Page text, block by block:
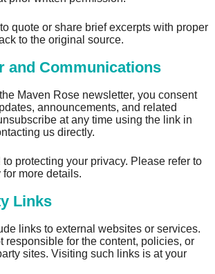
quote or share brief excerpts with proper
to the original source.
and Communications
Maven Rose newsletter, you consent
announcements, and related
at any time using the link in
us directly.
protecting your privacy. Please refer to
more details.
Links
links to external websites or services.
responsible for the content, policies, or
sites. Visiting such links is at your